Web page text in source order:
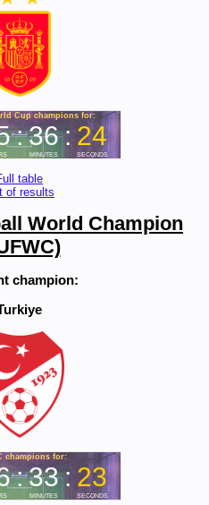
table
of results
World Champion
champion: